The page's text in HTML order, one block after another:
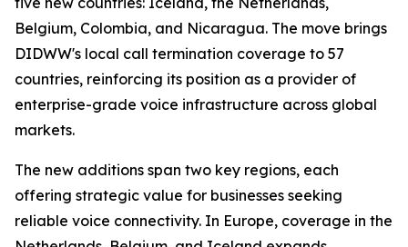
Belgium, Colombia, and Nicaragua. The move brings
DIDWW's local call termination coverage to 57
countries, reinforcing its position as a provider of
enterprise-grade voice infrastructure across global
markets.
The new additions span two key regions, each
offering strategic value for businesses seeking
reliable voice connectivity. In Europe, coverage in the